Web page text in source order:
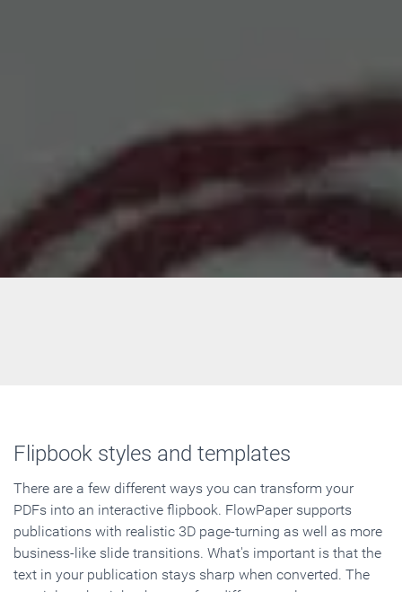
Flipbook styles and templates
There are a few different ways you can transform your
PDFs into an interactive flipbook. FlowPaper supports
publications with realistic 3D page-turning as well as more
business-like slide transitions. What's important is that the
text in your publication stays sharp when converted. The